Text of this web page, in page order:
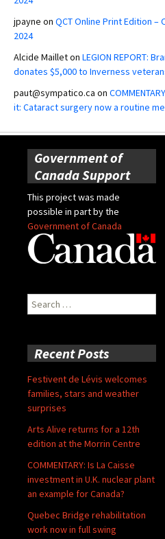
jpayne on QCT Online Print Edition –
2024
Alcide Mailleton LEGION REPORT:
donates $5,000 to Inverness
paut@sympatico.ca on
it: Cataract surgery now a routine
Government of
Canada Support
This project was made
possible in part by the
Government of Canada
Search
for:
Recent Posts
Festivent de Lévis welcomes
families, stars and weather
surprises
Arts Alive returns for a 12th
edition at the Morrin Centre
COMMENTARY: Is La Caisse
investment in U.K. nuclear plant
an example for Canada?
Quebec Bridge rehabilitation
work now in full swing